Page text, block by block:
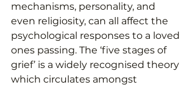
mechanisms, personality, and
even religiosity, can all affect the
psychological responses to a loved
ones passing. The ‘five stages of
grief’ is a widely recognised theory
which circulates amongst